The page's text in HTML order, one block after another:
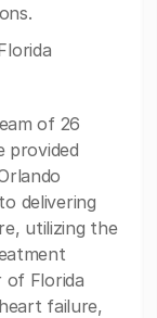
of 26
provided
delivering
utilizing the
of Florida
failure,